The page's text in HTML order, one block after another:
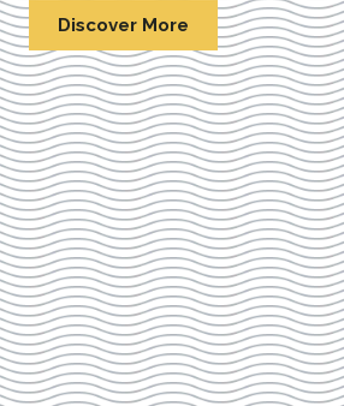
Discover More